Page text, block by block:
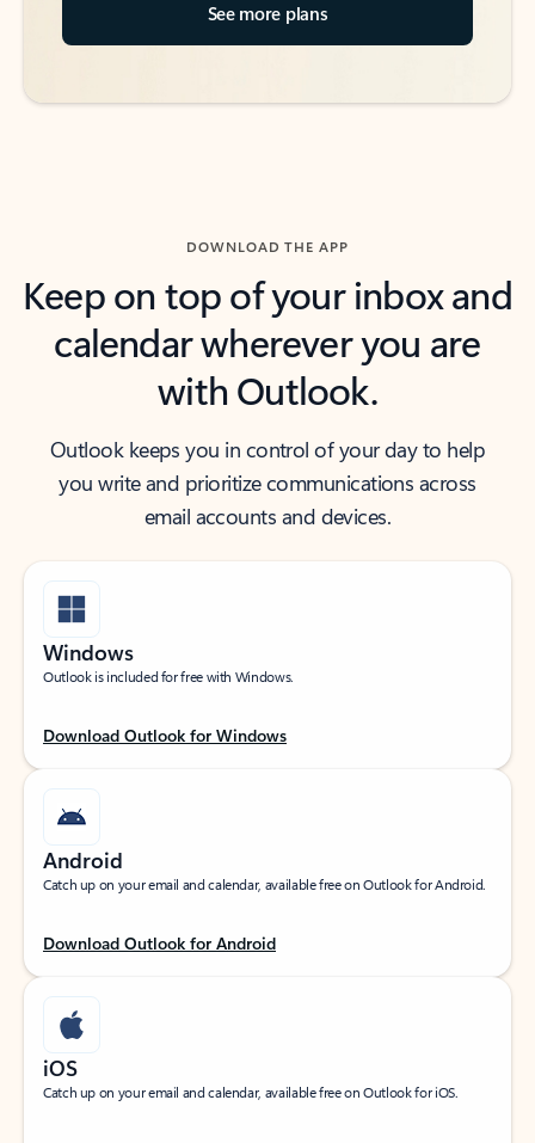
See more plans
DOWNLOAD THE APP
Keep on top of your inbox and
calendar wherever you are
with Outlook.
Outlook keeps you in control of your day to help
you write and prioritize communications across
email accounts and devices.
Windows
Outlook is included for free with Windows.
Download Outlook for Windows
Android
Catch up on your email and calendar, available free on Outlook for Android.
Download Outlook for Android
iOS
Catch up on your email and calendar, available free on Outlook for iOS.